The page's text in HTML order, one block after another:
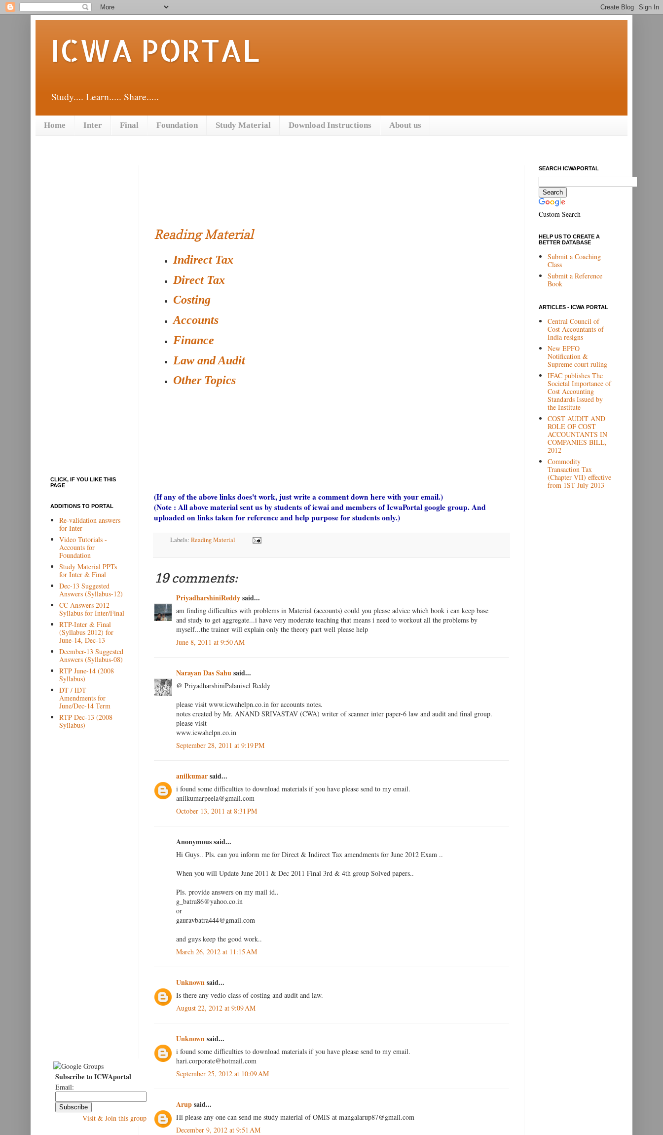
ICWA PORTAL
Study.... Learn..... Share.....
Home Inter Final Foundation Study Material Download Instructions About us
Reading Material
Indirect Tax
Direct Tax
Costing
Accounts
Finance
Law and Audit
Other Topics
(If any of the above links does't work, just write a comment down here with your email.)
(Note : All above material sent us by students of icwai and members of IcwaPortal google group. And
uploaded on links taken for reference and help purpose for students only.)
Labels:Reading Material
19 comments:
PriyadharshiniReddysaid...
am finding difficulties with problems in Material (accounts) could you please advice which book i can keep base
and study to get aggregate...i have very moderate teaching that means i need to workout all the problems by
myself...the trainer will explain only the theory part well please help
June 8, 2011 at 9:50 AM
Narayan Das Sahusaid...
@ PriyadharshiniPalanivel Reddy
please visit www.icwahelpn.co.in for accounts notes.
notes created by Mr. ANAND SRIVASTAV (CWA) writer of scanner inter paper-6 law and audit and final group.
please visit
www.icwahelpn.co.in
September 28, 2011 at 9:19 PM
anilkumarsaid...
i found some difficulties to download materials if you have please send to my email.
anilkumarpeela@gmail.com
October 13, 2011 at 8:31 PM
Anonymous said...
Hi Guys.. Pls. can you inform me for Direct & Indirect Tax amendments for June 2012 Exam ..
When you will Update June 2011 & Dec 2011 Final 3rd & 4th group Solved papers..
Pls. provide answers on my mail id..
g_batra86@yahoo.co.in
or
gauravbatra444@gmail.com
and guys keep the good work..
March 26, 2012 at 11:15 AM
Unknownsaid...
Is there any vedio class of costing and audit and law.
August 22, 2012 at 9:09 AM
Unknownsaid...
i found some difficulties to download materials if you have please send to my email.
hari.corporate@hotmail.com
September 25, 2012 at 10:09 AM
Arupsaid...
Hi please any one can send me study material of OMIS at mangalarup87@gmail.com
December 9, 2012 at 9:51 AM
CLICK, IF YOU LIKE THIS
PAGE
ADDITIONS TO PORTAL
Re-validation answers
for Inter
Video Tutorials -
Accounts for
Foundation
Study Material PPTs
for Inter & Final
Dec-13 Suggested
Answers (Syllabus-12)
CC Answers 2012
Syllabus for Inter/Final
RTP-Inter & Final
(Syllabus 2012) for
June-14, Dec-13
Dcember-13 Suggested
Answers (Syllabus-08)
RTP June-14 (2008
Syllabus)
DT / IDT
Amendments for
June/Dec-14 Term
RTP Dec-13 (2008
Syllabus)
Subscribe to ICWAportal
Email:
Visit & Join this group
SEARCH ICWAPORTAL
Custom Search
HELP US TO CREATE A
BETTER DATABASE
Submit a Coaching
Class
Submit a Reference
Book
ARTICLES - ICWA PORTAL
Central Council of
Cost Accountants of
India resigns
New EPFO
Notification &
Supreme court ruling
IFAC publishes The
Societal Importance of
Cost Accounting
Standards Issued by
the Institute
COST AUDIT AND
ROLE OF COST
ACCOUNTANTS IN
COMPANIES BILL,
2012
Commodity
Transaction Tax
(Chapter VII) effective
from 1ST July 2013